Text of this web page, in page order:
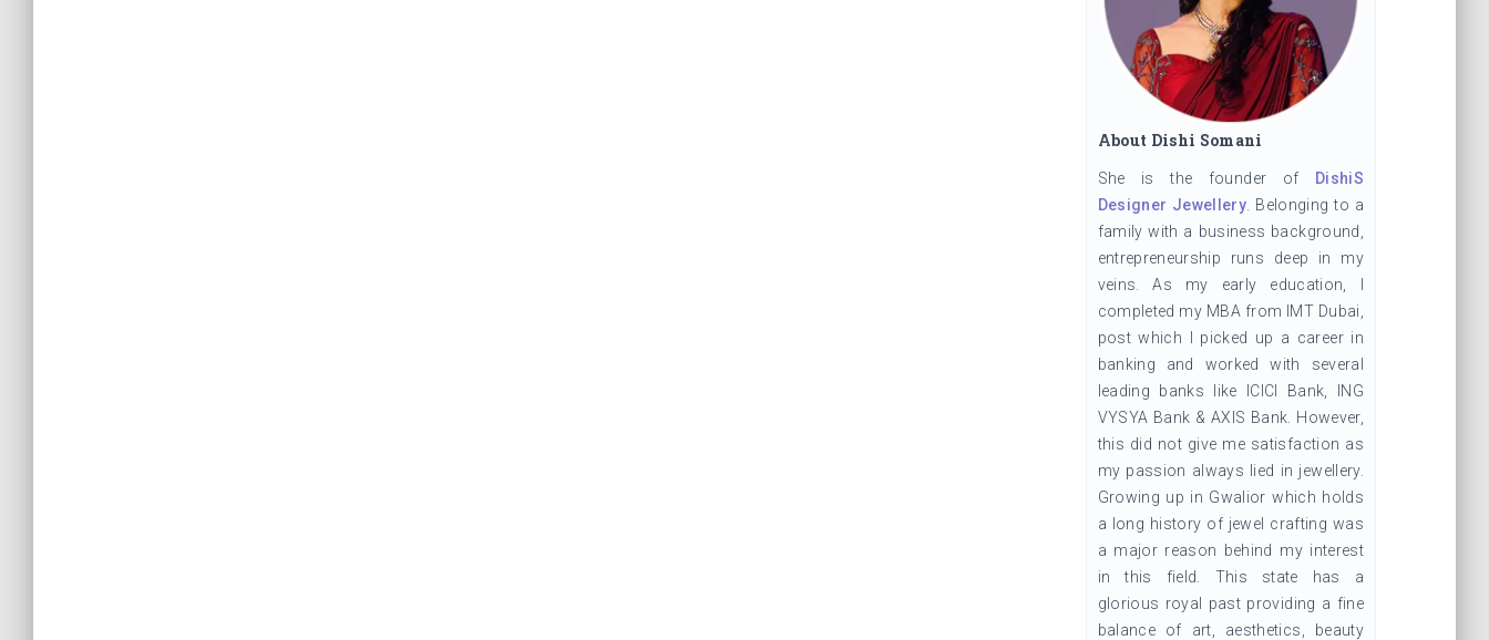
About Dishi Somani
She is the founder of
DishiS
Designer Jewellery. Belonging to a
family with a business background,
entrepreneurship runs deep in my
veins. As my early education, I
completed my MBA from IMT Dubai,
post which I picked up a career in
banking and worked with several
leading banks like ICICI Bank, ING
VYSYA Bank & AXIS Bank. However,
this did not give me satisfaction as
my passion always lied in jewellery.
Growing up in Gwalior which holds
a long history of jewel crafting was
a major reason behind my interest
in this field. This state has a
glorious royal past providing a fine
balance of art, aesthetics, beauty